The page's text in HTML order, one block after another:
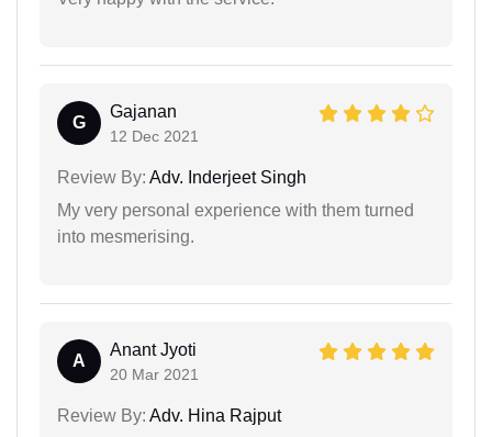
G
Gajanan
12 Dec 2021
Review By: Adv. Inderjeet Singh
My very personal experience with them turned
into mesmerising.
A
Anant Jyoti
20 Mar 2021
Review By: Adv. Hina Rajput